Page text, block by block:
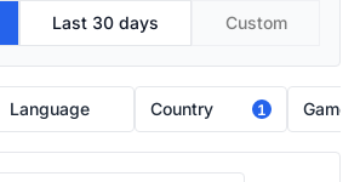
Last 30 days Custom
Language Country 1 Game